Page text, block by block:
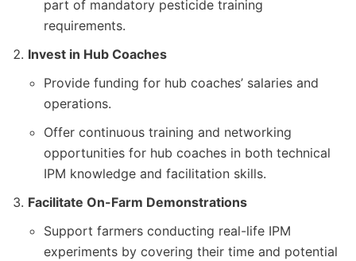
part of mandatory pesticide training
requirements.
Invest in Hub Coaches
Provide funding for hub coaches’ salaries and
operations.
Offer continuous training and networking
opportunities for hub coaches in both technical
IPM knowledge and facilitation skills.
Facilitate On-Farm Demonstrations
Support farmers conducting real-life IPM
experiments by covering their time and potential